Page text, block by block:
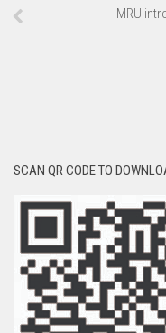
MRU
SCAN QR CODE TO